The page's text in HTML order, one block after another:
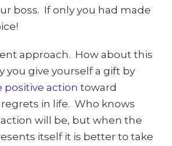
boss. If only you had made
approach. How about this
you give yourself a gift by
positive action toward
in life. Who knows
will be, but when the
itself it is better to take